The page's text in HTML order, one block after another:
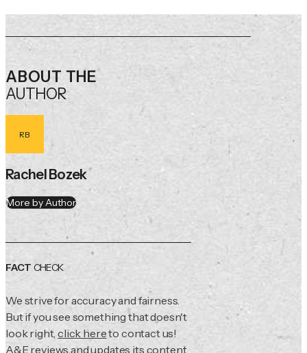
ABOUT THE
AUTHOR
RB
Rachel Bozek
More by Author
FACT CHECK
We strive for accuracy and fairness.
But if you see something that doesn't
look right,click hereto contact us!
A&E reviews and updates its content